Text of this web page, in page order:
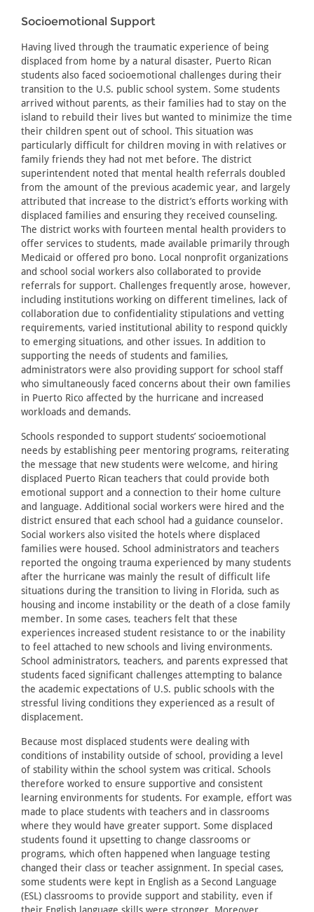
Socioemotional Support
Having lived through the traumatic experience of being
displaced from home by a natural disaster, Puerto Rican
students also faced socioemotional challenges during their
transition to the U.S. public school system. Some students
arrived without parents, as their families had to stay on the
island to rebuild their lives but wanted to minimize the time
their children spent out of school. This situation was
particularly difficult for children moving in with relatives or
family friends they had not met before. The district
superintendent noted that mental health referrals doubled
from the amount of the previous academic year, and largely
attributed that increase to the district’s efforts working with
displaced families and ensuring they received counseling.
The district works with fourteen mental health providers to
offer services to students, made available primarily through
Medicaid or offered pro bono. Local nonprofit organizations
and school social workers also collaborated to provide
referrals for support. Challenges frequently arose, however,
including institutions working on different timelines, lack of
collaboration due to confidentiality stipulations and vetting
requirements, varied institutional ability to respond quickly
to emerging situations, and other issues. In addition to
supporting the needs of students and families,
administrators were also providing support for school staff
who simultaneously faced concerns about their own families
in Puerto Rico affected by the hurricane and increased
workloads and demands.
Schools responded to support students’ socioemotional
needs by establishing peer mentoring programs, reiterating
the message that new students were welcome, and hiring
displaced Puerto Rican teachers that could provide both
emotional support and a connection to their home culture
and language. Additional social workers were hired and the
district ensured that each school had a guidance counselor.
Social workers also visited the hotels where displaced
families were housed. School administrators and teachers
reported the ongoing trauma experienced by many students
after the hurricane was mainly the result of difficult life
situations during the transition to living in Florida, such as
housing and income instability or the death of a close family
member. In some cases, teachers felt that these
experiences increased student resistance to or the inability
to feel attached to new schools and living environments.
School administrators, teachers, and parents expressed that
students faced significant challenges attempting to balance
the academic expectations of U.S. public schools with the
stressful living conditions they experienced as a result of
displacement.
Because most displaced students were dealing with
conditions of instability outside of school, providing a level
of stability within the school system was critical. Schools
therefore worked to ensure supportive and consistent
learning environments for students. For example, effort was
made to place students with teachers and in classrooms
where they would have greater support. Some displaced
students found it upsetting to change classrooms or
programs, which often happened when language testing
changed their class or teacher assignment. In special cases,
some students were kept in English as a Second Language
(ESL) classrooms to provide support and stability, even if